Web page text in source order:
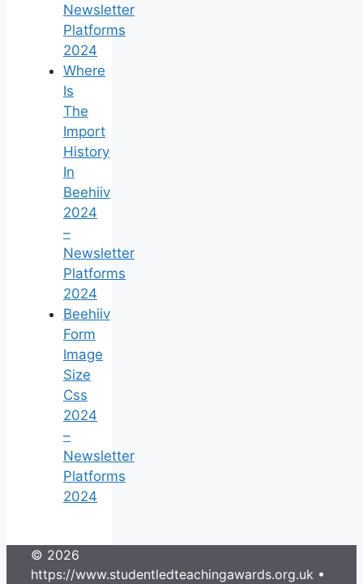
Newsletter
Platforms
2024
Where
Is
The
Import
History
In
Beehiiv
2024
–
Newsletter
Platforms
2024
Beehiiv
Form
Image
Size
Css
2024
–
Newsletter
Platforms
2024
© 2026
https://www.studentledteachingawards.org.uk •